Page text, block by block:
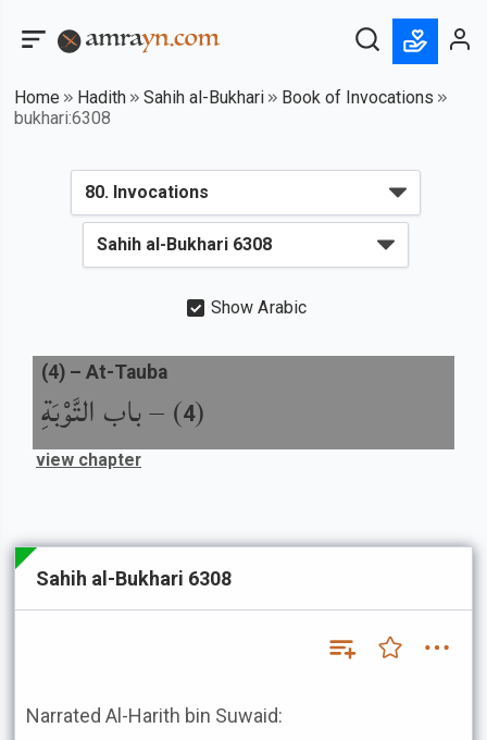
Home Hadith Sahih al-Bukhari
Book of Invocations
bukhari:6308
Show Arabic
(
4
) –باب التَّوْبَةِ
(4) – At-Tauba
view chapter
Sahih al-Bukhari 6308
Narrated Al-Harith bin Suwaid: